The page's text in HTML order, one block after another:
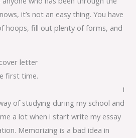
it’s not an easy thing. You have
hoops, fill out plenty of forms, and
letter
first time.
i
of studying during my school and
a lot when i start write my essay
Memorizing is a bad idea in